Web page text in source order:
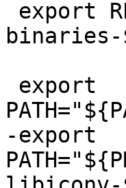
binaries-
-export